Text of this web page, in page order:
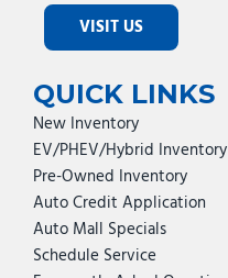
VISIT US
QUICK LINKS
New Inventory
EV/PHEV/Hybrid Inventory
Pre-Owned Inventory
Auto Credit Application
Auto Mall Specials
Schedule Service